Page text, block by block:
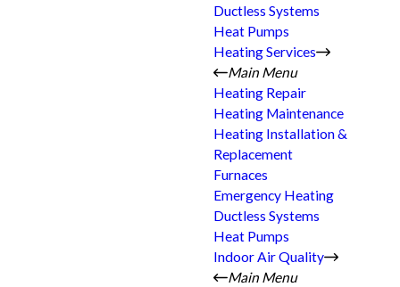
Ductless Systems
Heat Pumps
Heating Services
Main Menu
Heating Repair
Heating Maintenance
Heating Installation &
Replacement
Furnaces
Emergency Heating
Ductless Systems
Heat Pumps
Indoor Air Quality
Main Menu